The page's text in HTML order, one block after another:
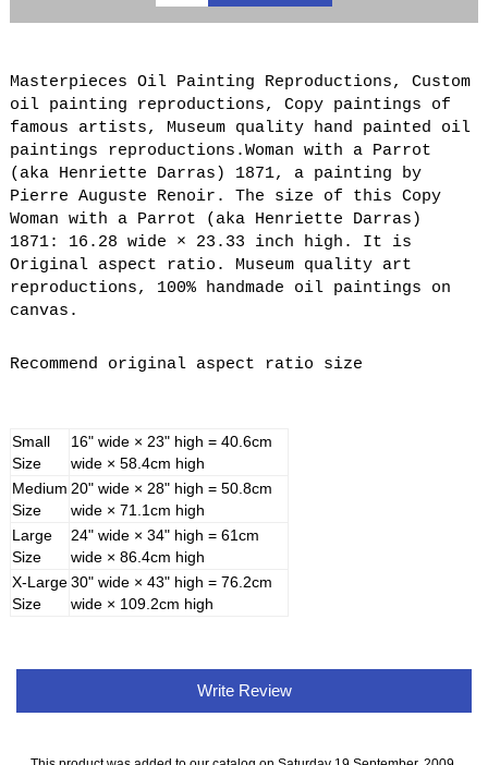
Masterpieces Oil Painting Reproductions, Custom
oil painting reproductions, Copy paintings of
famous artists, Museum quality hand painted oil
paintings reproductions.Woman with a Parrot
(aka Henriette Darras) 1871, a painting by
Pierre Auguste Renoir. The size of this Copy
Woman with a Parrot (aka Henriette Darras)
1871: 16.28 wide × 23.33 inch high. It is
Original aspect ratio. Museum quality art
reproductions, 100% handmade oil paintings on
canvas.
Recommend original aspect ratio size
Small
Size
16" wide × 23" high = 40.6cm
wide × 58.4cm high
Medium
Size
20" wide × 28" high = 50.8cm
wide × 71.1cm high
Large
Size
24" wide × 34" high = 61cm
wide × 86.4cm high
X-Large
Size
30" wide × 43" high = 76.2cm
wide × 109.2cm high
Write Review